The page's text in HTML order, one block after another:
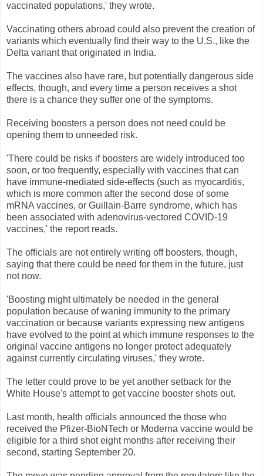
vaccinated populations,' they wrote.
Vaccinating others abroad could also prevent the creation of
variants which eventually find their way to the U.S., like the
Delta variant that originated in India.
The vaccines also have rare, but potentially dangerous side
effects, though, and every time a person receives a shot
there is a chance they suffer one of the symptoms.
Receiving boosters a person does not need could be
opening them to unneeded risk.
'There could be risks if boosters are widely introduced too
soon, or too frequently, especially with vaccines that can
have immune-mediated side-effects (such as myocarditis,
which is more common after the second dose of some
mRNA vaccines, or Guillain-Barre syndrome, which has
been associated with adenovirus-vectored COVID-19
vaccines,' the report reads.
The officials are not entirely writing off boosters, though,
saying that there could be need for them in the future, just
not now.
'Boosting might ultimately be needed in the general
population because of waning immunity to the primary
vaccination or because variants expressing new antigens
have evolved to the point at which immune responses to the
original vaccine antigens no longer protect adequately
against currently circulating viruses,' they wrote.
The letter could prove to be yet another setback for the
White House's attempt to get vaccine booster shots out.
Last month, health officials announced the those who
received the Pfizer-BioNTech or Moderna vaccine would be
eligible for a third shot eight months after receiving their
second, starting September 20.